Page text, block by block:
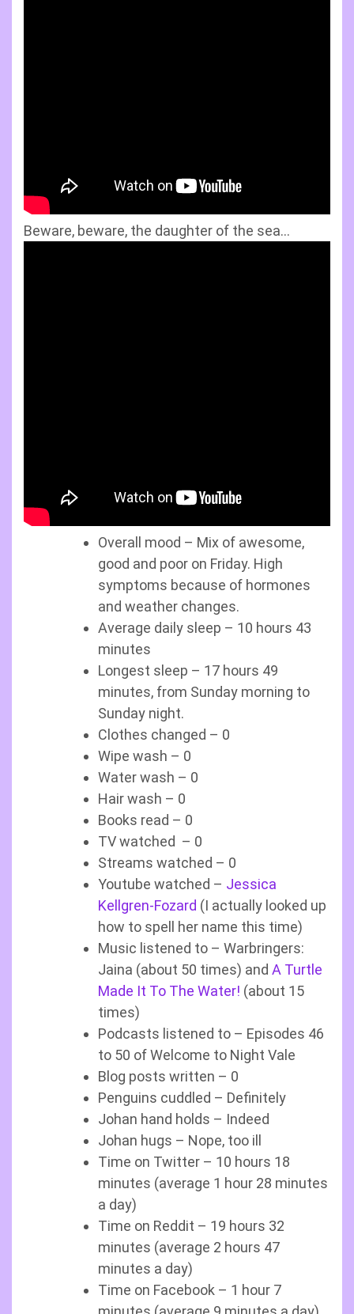
Beware, beware, the daughter of the sea…
Overall mood – Mix of awesome,
good and poor on Friday. High
symptoms because of hormones
and weather changes.
Average daily sleep – 10 hours 43
minutes
Longest sleep – 17 hours 49
minutes, from Sunday morning to
Sunday night.
Clothes changed – 0
Wipe wash – 0
Water wash – 0
Hair wash – 0
Books read – 0
TV watched – 0
Streams watched – 0
Youtube watched – Jessica
Kellgren-Fozard (I actually looked up
how to spell her name this time)
Music listened to – Warbringers:
Jaina (about 50 times) and A Turtle
Made It To The Water! (about 15
times)
Podcasts listened to – Episodes 46
to 50 of Welcome to Night Vale
Blog posts written – 0
Penguins cuddled – Definitely
Johan hand holds – Indeed
Johan hugs – Nope, too ill
Time on Twitter – 10 hours 18
minutes (average 1 hour 28 minutes
a day)
Time on Reddit – 19 hours 32
minutes (average 2 hours 47
minutes a day)
Time on Facebook – 1 hour 7